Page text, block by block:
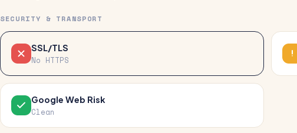
SECURITY & TRANSPORT
SSL/TLS
No HTTPS
Google Web Risk
Clean